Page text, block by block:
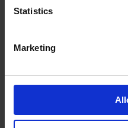
Statistics
Marketing
Newsletter
I would like to receive